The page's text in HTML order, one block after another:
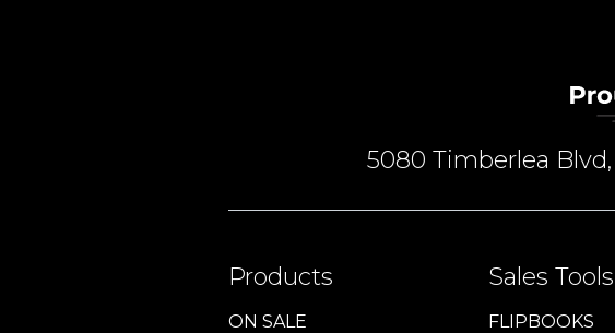
5080 Timberlea
Products
ON SALE
Sales Tools
FLIPBOOKS